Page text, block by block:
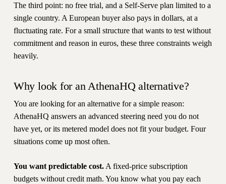
The third point: no free trial, and a Self-Serve plan limited to a
single country. A European buyer also pays in dollars, at a
fluctuating rate. For a small structure that wants to test without
commitment and reason in euros, these three constraints weigh
heavily.
Why look for an AthenaHQ alternative?
You are looking for an alternative for a simple reason:
AthenaHQ answers an advanced steering need you do not
have yet, or its metered model does not fit your budget. Four
situations come up most often.
You want predictable cost.A fixed-price subscription
budgets without credit math. You know what you pay each